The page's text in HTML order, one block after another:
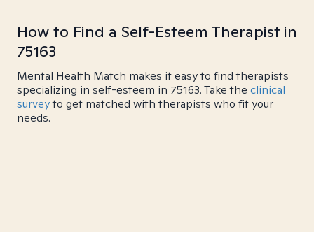
How to Find a Self-Esteem Therapist in
75163
Mental Health Match makes it easy to find therapists
specializing in self-esteem in 75163. Take the clinical
surveyto get matched with therapists who fit your
needs.